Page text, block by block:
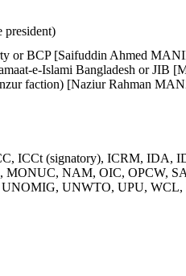
president)
or BCP [Saifuddin Ahmed
e-Islami Bangladesh or JIB
faction) [Naziur Rahman
ICCt (signatory), ICRM, IDA,
NAM, OIC, OPCW,
UNWTO, UPU, WCL,